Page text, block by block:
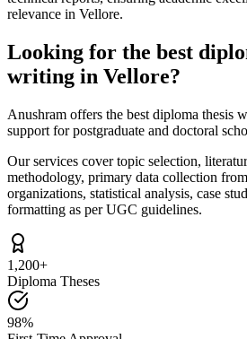
relevance in Vellore.
Looking for the best
writing in Vellore?
Anushram offers the best diploma thesis
support for postgraduate and doctoral
Our services cover topic selection,
methodology, primary data collection
organizations, statistical analysis, case
formatting as per UGC guidelines.
1,200+
Diploma Theses
98%